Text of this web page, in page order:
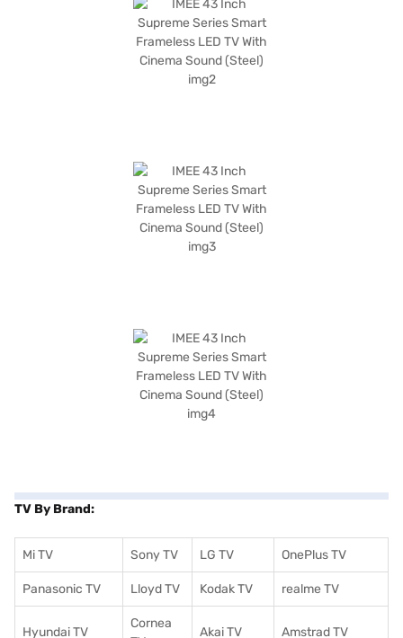
TV By Brand:
Mi TV Sony TV LG TV OnePlus TV
Panasonic TV Lloyd TV Kodak TV realme TV
Hyundai TV
Cornea
Akai TV Amstrad TV